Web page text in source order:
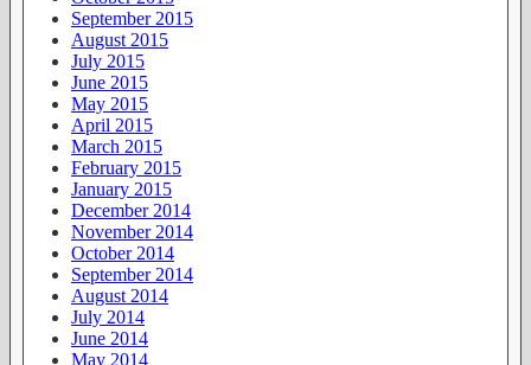
September 2015
August 2015
July 2015
June 2015
May 2015
April 2015
March 2015
February 2015
January 2015
December 2014
November 2014
October 2014
September 2014
August 2014
July 2014
June 2014
May 2014